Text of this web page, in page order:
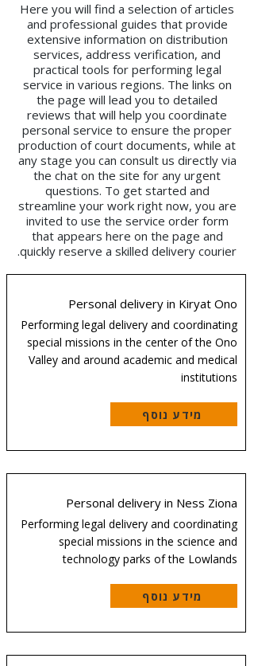
Here you will find a selection of articles
and professional guides that provide
extensive information on distribution
services, address verification, and
practical tools for performing legal
service in various regions. The links on
the page will lead you to detailed
reviews that will help you coordinate
personal service to ensure the proper
production of court documents, while at
any stage you can consult us directly via
the chat on the site for any urgent
questions. To get started and
streamline your work right now, you are
invited to use the service order form
that appears here on the page and
quickly reserve a skilled delivery courier.
Personal delivery in Kiryat Ono
Performing legal delivery and coordinating
special missions in the center of the Ono
Valley and around academic and medical
institutions
מידע נוסף
Personal delivery in Ness Ziona
Performing legal delivery and coordinating
special missions in the science and
technology parks of the Lowlands
מידע נוסף